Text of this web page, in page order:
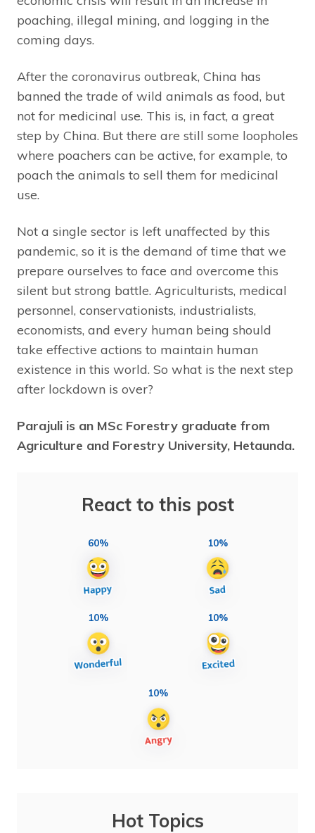
poaching, illegal mining, and logging in the
coming days.
After the coronavirus outbreak, China has
banned the trade of wild animals as food, but
not for medicinal use. This is, in fact, a great
step by China. But there are still some loopholes
where poachers can be active, for example, to
poach the animals to sell them for medicinal
use.
Not a single sector is left unaffected by this
pandemic, so it is the demand of time that we
prepare ourselves to face and overcome this
silent but strong battle. Agriculturists, medical
personnel, conservationists, industrialists,
economists, and every human being should
take effective actions to maintain human
existence in this world. So what is the next step
after lockdown is over?
Parajuli is an MSc Forestry graduate from
Agriculture and Forestry University, Hetaunda.
React to this post
60% 10%
10% 10%
10%
Hot Topics